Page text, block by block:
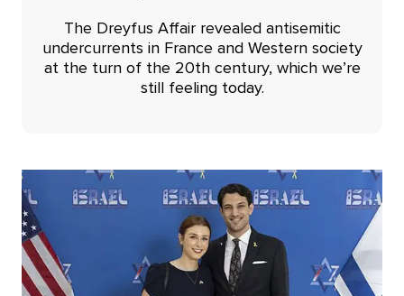
The Dreyfus Affair revealed antisemitic
undercurrents in France and Western society
at the turn of the 20th century, which we’re
still feeling today.